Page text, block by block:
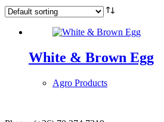
White & Brown Egg
Agro Products